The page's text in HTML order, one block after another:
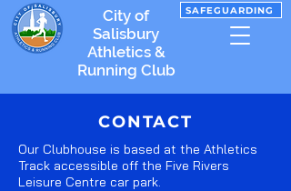
City of
Salisbury
Athletics &
Running Club
SAFEGUARDING
CONTACT
Our Clubhouse is based at the Athletics
Track accessible off the Five Rivers
Leisure Centre car park.